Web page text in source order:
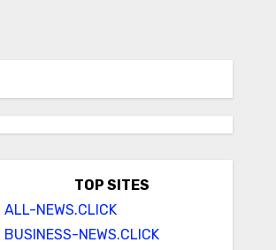
TOP SITES
ALL-NEWS.CLICK
BUSINESS-NEWS.CLICK